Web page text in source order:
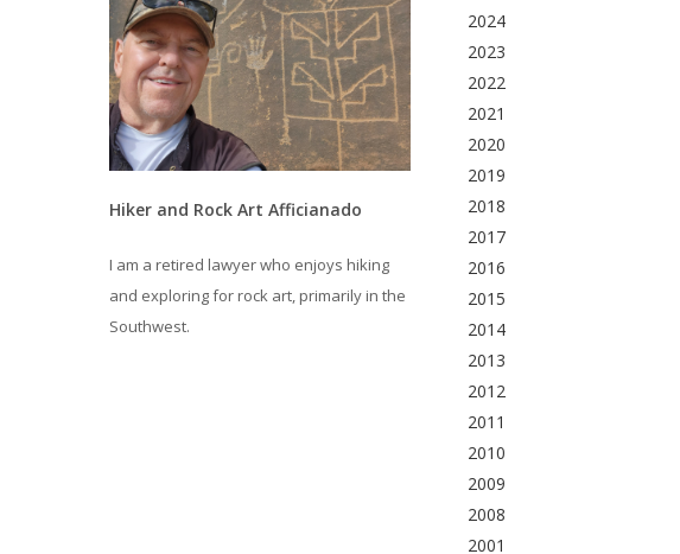
Hiker and Rock Art Afficianado
I am a retired lawyer who enjoys hiking
and exploring for rock art, primarily in the
Southwest.
2024
2023
2022
2021
2020
2019
2018
2017
2016
2015
2014
2013
2012
2011
2010
2009
2008
2001